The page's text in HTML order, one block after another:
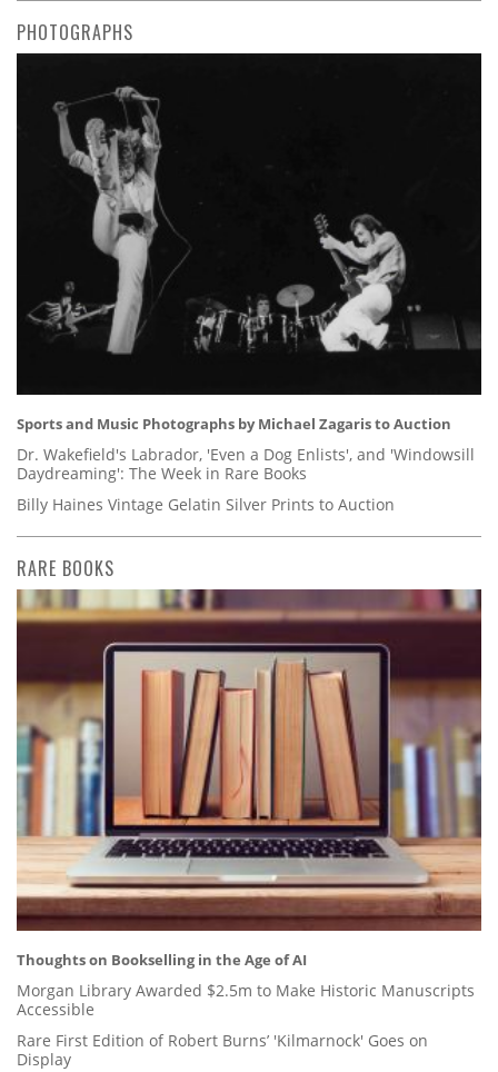
PHOTOGRAPHS
Sports and Music Photographs by Michael Zagaris to Auction
Dr. Wakefield's Labrador, 'Even a Dog Enlists', and 'Windowsill
Daydreaming': The Week in Rare Books
Billy Haines Vintage Gelatin Silver Prints to Auction
RARE BOOKS
Thoughts on Bookselling in the Age of AI
Morgan Library Awarded $2.5m to Make Historic Manuscripts
Accessible
Rare First Edition of Robert Burns’ 'Kilmarnock' Goes on
Display